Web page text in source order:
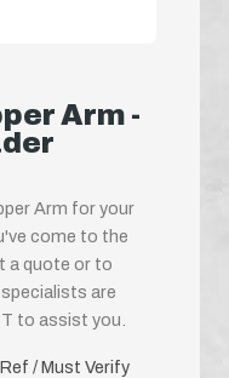
Arm -
Arm for your
come to the
a quote or to
are
to assist you.
/ Must Verify